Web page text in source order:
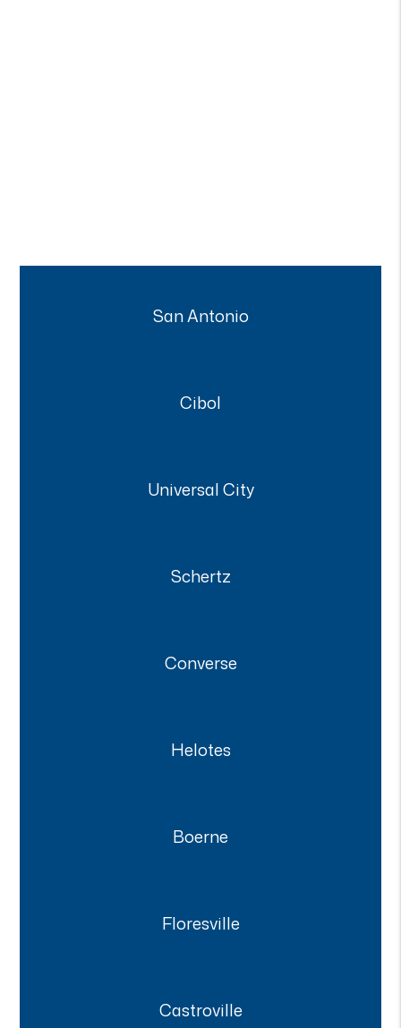
San Antonio
Cibol
Universal City
Schertz
Converse
Helotes
Boerne
Floresville
Castroville